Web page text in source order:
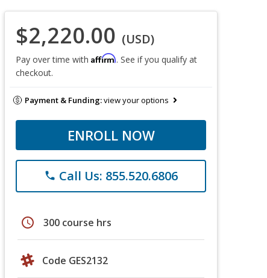
$2,220.00 (USD)
Pay over time with Affirm. See if you qualify at
checkout.
Payment & Funding:view your options
ENROLL NOW
phone Call Us: 855.520.6806
schedule 300 course hrs
Code GES2132